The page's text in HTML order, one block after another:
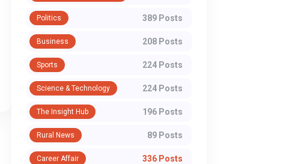
Politics 389 Posts
Business 208 Posts
Sports 224 Posts
Science & Technology 224 Posts
The Insight Hub 196 Posts
Rural News 89 Posts
Career Affair 336 Posts